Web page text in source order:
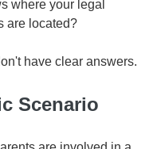
where your legal
are located?
have clear answers.
Scenario